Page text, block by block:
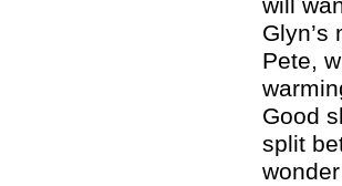
will
Pete,
Good
split